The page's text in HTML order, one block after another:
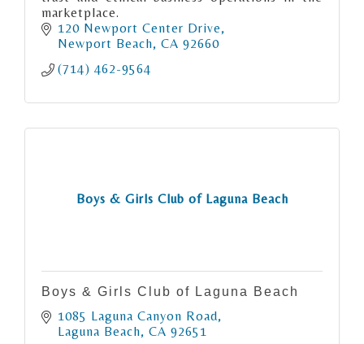
marketplace.
120 Newport Center Drive
Newport Beach CA 92660
(714) 462-9564
Boys & Girls Club of Laguna Beach
Boys & Girls Club of Laguna Beach
1085 Laguna Canyon Road
Laguna Beach CA 92651